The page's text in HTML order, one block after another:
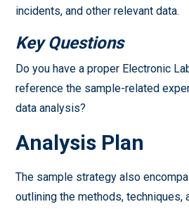
incidents, and other relevant data.
Key Questions
Do you have a proper Electronic
reference the sample-related
data analysis?
Analysis Plan
The sample strategy also
outlining the methods, techniques,